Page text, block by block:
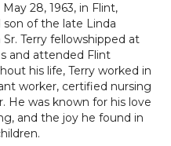
28, 1963, in Flint,
of the late Linda
Terry fellowshipped at
and attended Flint
his life, Terry worked in
worker, certified nursing
He was known for his love
and the joy he found in